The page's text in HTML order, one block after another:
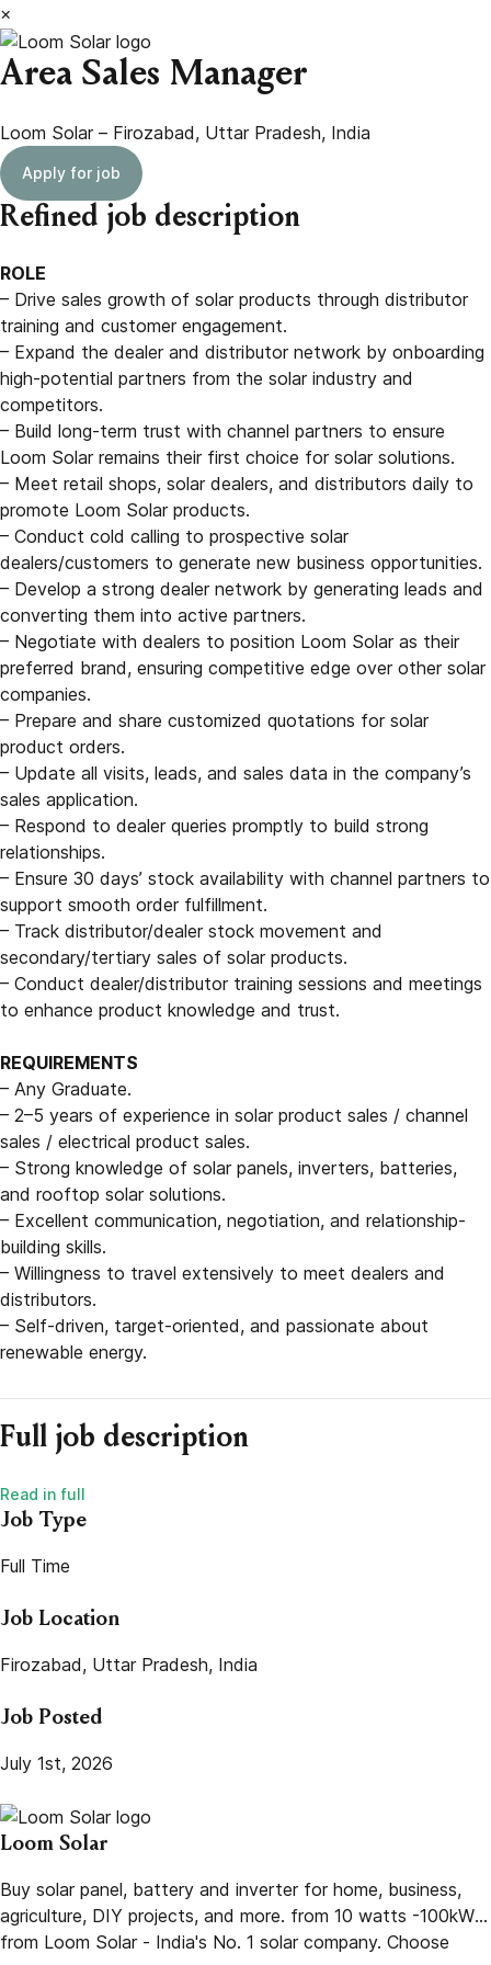
×
Area Sales Manager
Loom Solar – Firozabad, Uttar Pradesh, India
Apply for job
Refined job description
ROLE
– Drive sales growth of solar products through distributor
training and customer engagement.
– Expand the dealer and distributor network by onboarding
high-potential partners from the solar industry and
competitors.
– Build long-term trust with channel partners to ensure
Loom Solar remains their first choice for solar solutions.
– Meet retail shops, solar dealers, and distributors daily to
promote Loom Solar products.
– Conduct cold calling to prospective solar
dealers/customers to generate new business opportunities.
– Develop a strong dealer network by generating leads and
converting them into active partners.
– Negotiate with dealers to position Loom Solar as their
preferred brand, ensuring competitive edge over other solar
companies.
– Prepare and share customized quotations for solar
product orders.
– Update all visits, leads, and sales data in the company’s
sales application.
– Respond to dealer queries promptly to build strong
relationships.
– Ensure 30 days’ stock availability with channel partners to
support smooth order fulfillment.
– Track distributor/dealer stock movement and
secondary/tertiary sales of solar products.
– Conduct dealer/distributor training sessions and meetings
to enhance product knowledge and trust.
REQUIREMENTS
– Any Graduate.
– 2–5 years of experience in solar product sales / channel
sales / electrical product sales.
– Strong knowledge of solar panels, inverters, batteries,
and rooftop solar solutions.
– Excellent communication, negotiation, and relationship-
building skills.
– Willingness to travel extensively to meet dealers and
distributors.
– Self-driven, target-oriented, and passionate about
renewable energy.
Full job description
Job Type
Full Time
Job Location
Firozabad, Uttar Pradesh, India
Job Posted
July 1st, 2026
Loom Solar
Buy solar panel, battery and inverter for home, business,
agriculture, DIY projects, and more. from 10 watts -100kW
from Loom Solar - India's No. 1 solar company. Choose